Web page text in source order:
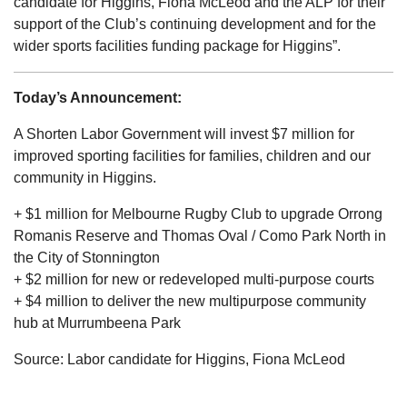
support of the Club’s continuing development and for the
wider sports facilities funding package for Higgins”.
Today’s Announcement:
A Shorten Labor Government will invest $7 million for
improved sporting facilities for families, children and our
community in Higgins.
+ $1 million for Melbourne Rugby Club to upgrade Orrong
Romanis Reserve and Thomas Oval / Como Park North in
the City of Stonnington
+ $2 million for new or redeveloped multi-purpose courts
+ $4 million to deliver the new multipurpose community
hub at Murrumbeena Park
Source: Labor candidate for Higgins, Fiona McLeod